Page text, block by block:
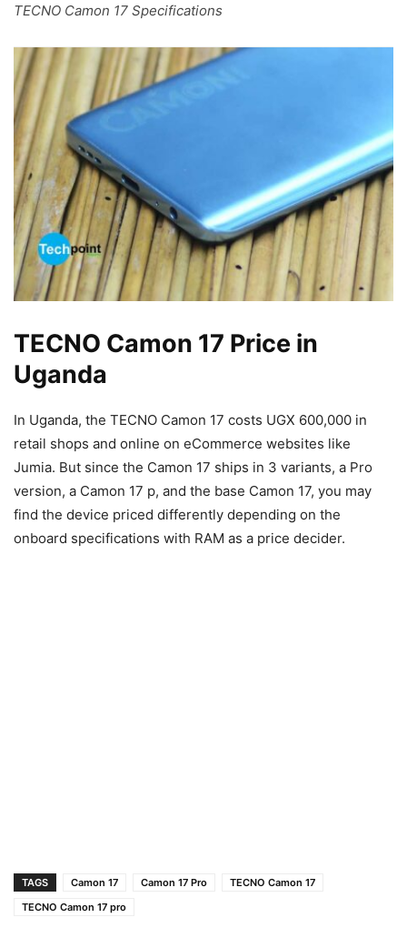
TECNO Camon 17 Specifications
TECNO Camon 17 Price in
Uganda
In Uganda, the TECNO Camon 17 costs UGX 600,000 in
retail shops and online on eCommerce websites like
Jumia. But since the Camon 17 ships in 3 variants, a Pro
version, a Camon 17 p, and the base Camon 17, you may
find the device priced differently depending on the
onboard specifications with RAM as a price decider.
TAGS Camon 17 Camon 17 Pro
TECNO Camon 17
TECNO Camon 17 pro